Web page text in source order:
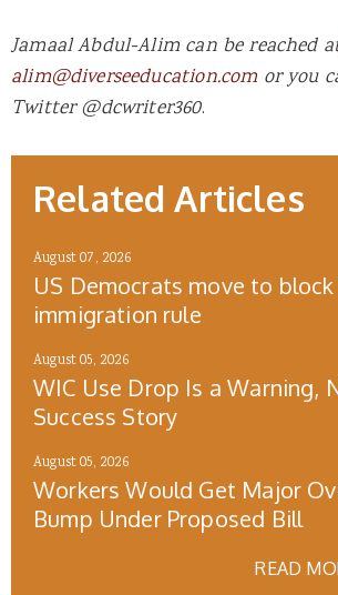
Jamaal Abdul-Alim can be reached
alim@diverseeducation.com or you
Twitter @dcwriter360.
Related Articles
August 07, 2026
US Democrats move to
immigration rule
August 05, 2026
WIC Use Drop Is a Warning,
Success Story
August 05, 2026
Workers Would Get Major
Bump Under Proposed Bill
READ